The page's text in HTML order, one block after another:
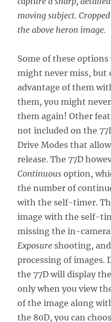
moving subject.
the above heron image.
Some of these
might never miss, but
advantage of them
them, you might
them again! Other
not included on the
Drive Modes that
release. The 77D
Continuous option,
the number of
with the self-timer.
image with the self-
missing the in-camera
Exposure shooting,
processing of images.
the 77D will display
only when you view
of the image along
the 80D, you can